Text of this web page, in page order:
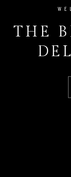
THE